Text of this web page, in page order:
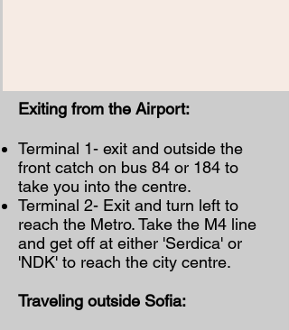
Exiting from the Airport:
Terminal 1- exit and outside the
front catch on bus 84 or 184 to
take you into the centre.
Terminal 2- Exit and turn left to
reach the Metro. Take the M4 line
and get off at either 'Serdica' or
'NDK' to reach the city centre.
Traveling outside Sofia: